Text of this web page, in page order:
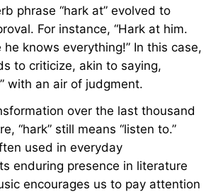
phrase “hark at” evolved to
For instance, “Hark at him.
he knows everything!” In this case,
to criticize, akin to saying,
with an air of judgment.
over the last thousand
“hark” still means “listen to.”
used in everyday
enduring presence in literature
encourages us to pay attention